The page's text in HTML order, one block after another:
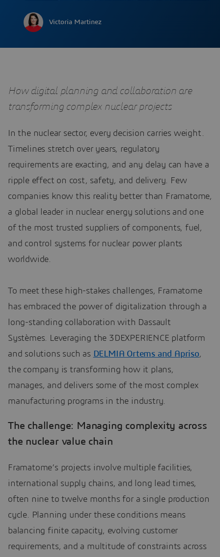
Victoria Martinez
How digital planning and collaboration are
transforming complex nuclear projects
In the nuclear sector, every decision carries weight.
Timelines stretch over years, regulatory
requirements are exacting, and any delay can have a
ripple effect on cost, safety, and delivery. Few
companies know this reality better than Framatome,
a global leader in nuclear energy solutions and one
of the most trusted suppliers of components, fuel,
and control systems for nuclear power plants
worldwide.
To meet these high-stakes challenges, Framatome
has embraced the power of digitalization through a
long-standing collaboration with Dassault
Systèmes. Leveraging the 3DEXPERIENCE platform
and solutions such as DELMIA Ortems and Apriso,
the company is transforming how it plans,
manages, and delivers some of the most complex
manufacturing programs in the industry.
The challenge: Managing complexity across
the nuclear value chain
Framatome’s projects involve multiple facilities,
international supply chains, and long lead times,
often nine to twelve months for a single production
cycle. Planning under these conditions means
balancing finite capacity, evolving customer
requirements, and a multitude of constraints across